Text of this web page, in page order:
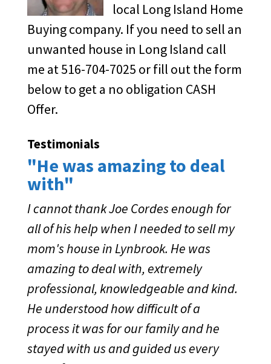
local Long Island Home
Buying company. If you need to sell an
unwanted house in Long Island call
me at 516-704-7025 or fill out the form
below to get a no obligation CASH
Offer.
Testimonials
"He was amazing to deal
with"
I cannot thank Joe Cordes enough for
all of his help when I needed to sell my
mom's house in Lynbrook. He was
amazing to deal with, extremely
professional, knowledgeable and kind.
He understood how difficult of a
process it was for our family and he
stayed with us and guided us every